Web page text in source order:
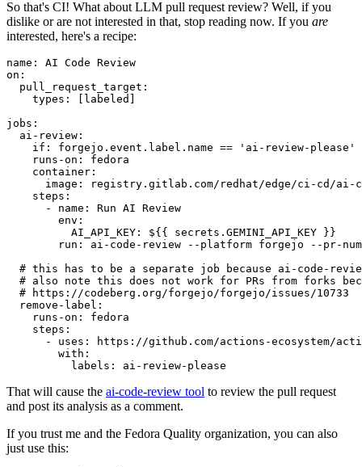
So that's CI! What about LLM pull request review? Well, if you
dislike or are not interested in that, stop reading now. If you are
interested, here's a recipe:
name :
AI Code Review
on :
pull_request_target :
types : [ labeled ]
jobs :
ai-review :
if :
forgejo.event.label.name == 'ai-review-please'
runs-on :
fedora
container :
image :
registry.gitlab.com/redhat/edge/ci-cd/ai-
steps :
-
name :
Run AI Review
env :
AI_API_KEY :
${{ secrets.GEMINI_API_KEY }}
run :
ai-code-review --platform forgejo --pr-
# this has to be a separate job because ai-code-
# also note this does not work for PRs from forks
# https://codeberg.org/forgejo/forgejo/issues/10733
remove-label :
runs-on :
fedora
steps :
-
uses :
https://github.com/actions-ecosystem/action-
with :
labels : ai-review-please
That will cause the ai-code-review tool to review the pull request
and post its analysis as a comment.
If you trust me and the Fedora Quality organization, you can also
just use this: